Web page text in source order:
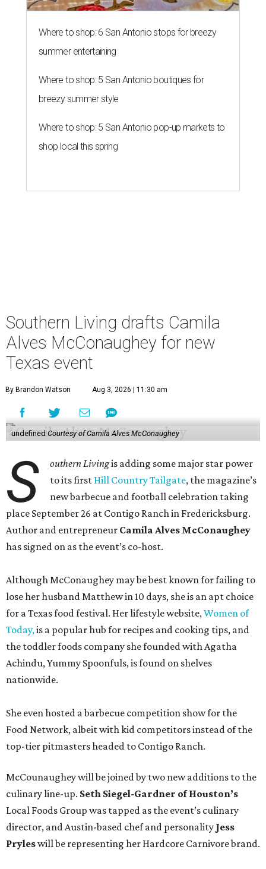
Where to shop: 6 San Antonio stops for breezy
summer entertaining
Where to shop: 5 San Antonio boutiques for
breezy summer style
Where to shop: 5 San Antonio pop-up markets to
shop local this spring
Southern Living drafts Camila
Alves McConaughey for new
Texas event
By Brandon Watson Aug 3, 2026 | 11:30 am
undefined Courtesy of Camila Alves McConaughey
S outhern Livingis adding some major star power
to its first Hill Country Tailgate, the magazine’s
new barbecue and football celebration taking
place September 26 at Contigo Ranch in Fredericksburg.
Author and entrepreneur Camila Alves McConaughey
has signed on as the event’s co-host.
Although McConaughey may be best known for failing to
lose her husband Matthew in 10 days, she is an apt choice
for a Texas food festival. Her lifestyle website,Women of
Today,is a popular hub for recipes and cooking tips, and
the toddler foods company she founded with Agatha
Achindu, Yummy Spoonfuls, is found on shelves
nationwide.
She even hosted a barbecue competition show for the
Food Network, albeit with kid competitors instead of the
top-tier pitmasters headed to Contigo Ranch.
McCounaughey will be joined by two new additions to the
culinary line-up. Seth Siegel-Gardner of Houston’s
Local Foods Group was tapped as the event’s culinary
director, and Austin-based chef and personality Jess
Pryleswill be representing her Hardcore Carnivore brand.